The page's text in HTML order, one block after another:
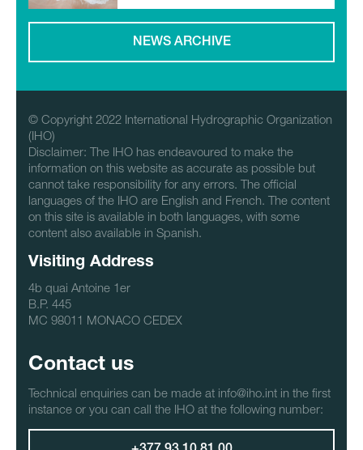
NEWS ARCHIVE
© Copyright 2022 International Hydrographic Organization
(IHO)
Disclaimer: The IHO has endeavoured to make the
information on this website as accurate as possible but
cannot take responsibility for any errors. The official
languages of the IHO are English and French. The content
on this site is available in both languages, with some
content also available in Spanish.
Visiting Address
4b quai Antoine 1er
B.P. 445
MC 98011 MONACO CEDEX
Contact us
Technical enquiries can be made at info@iho.int in the first
instance or you can call the IHO at the following number: